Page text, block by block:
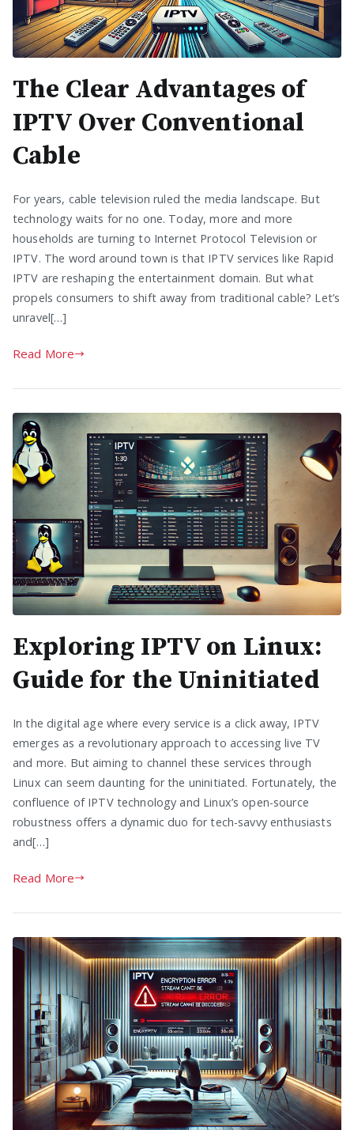
The Clear Advantages of
IPTV Over Conventional
Cable
For years, cable television ruled the media landscape. But
technology waits for no one. Today, more and more
households are turning to Internet Protocol Television or
IPTV. The word around town is that IPTV services like Rapid
IPTV are reshaping the entertainment domain. But what
propels consumers to shift away from traditional cable? Let’s
unravel[…]
Read More
Exploring IPTV on Linux:
Guide for the Uninitiated
In the digital age where every service is a click away, IPTV
emerges as a revolutionary approach to accessing live TV
and more. But aiming to channel these services through
Linux can seem daunting for the uninitiated. Fortunately, the
confluence of IPTV technology and Linux’s open-source
robustness offers a dynamic duo for tech-savvy enthusiasts
and[…]
Read More